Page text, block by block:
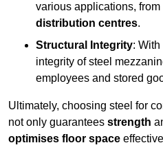
various applications, from
distribution centres.
Structural Integrity:
integrity of steel
employees and stored
Ultimately, choosing steel for
not only guarantees strength
optimises floor space